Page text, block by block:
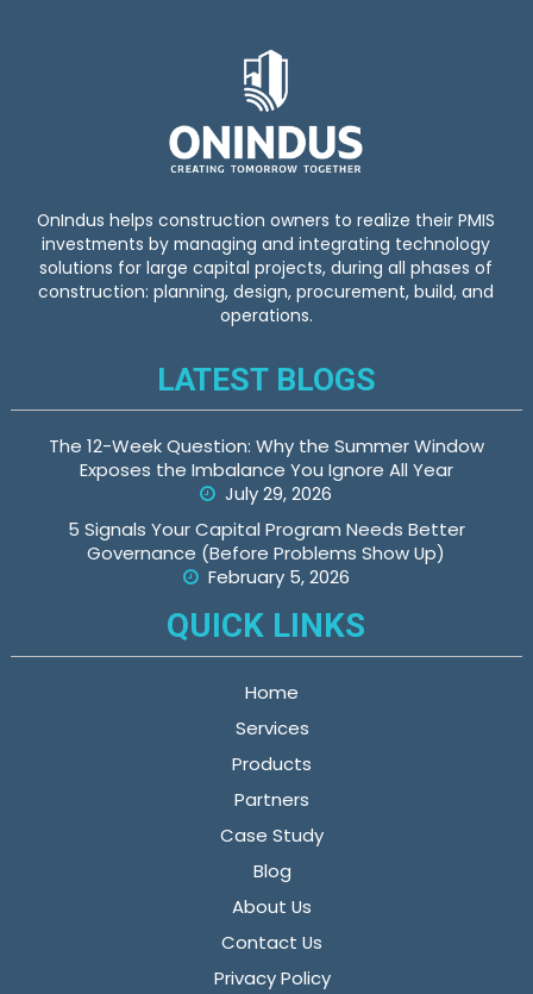
OnIndus helps construction owners to realize their PMIS
investments by managing and integrating technology
solutions for large capital projects, during all phases of
construction: planning, design, procurement, build, and
operations.
LATEST BLOGS
The 12-Week Question: Why the Summer Window
Exposes the Imbalance You Ignore All Year
July 29, 2026
5 Signals Your Capital Program Needs Better
Governance (Before Problems Show Up)
February 5, 2026
QUICK LINKS
Home
Services
Products
Partners
Case Study
Blog
About Us
Contact Us
Privacy Policy